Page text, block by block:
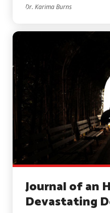
Dr. Karima Burns
Journal of an
Devastating